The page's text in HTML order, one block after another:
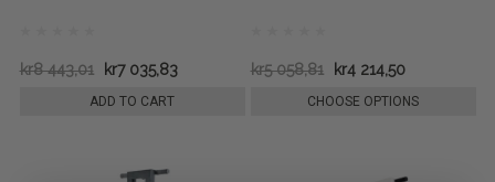
kr8 443,01 kr7 035,83
ADD TO CART
kr5 058,81 kr4 214,50
CHOOSE OPTIONS